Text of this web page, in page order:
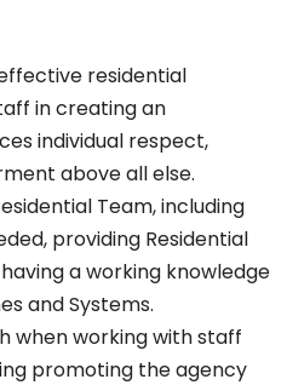
residential
in creating an
individual respect,
above all else.
Team, including
providing Residential
a working knowledge
and Systems.
when working with staff
promoting the agency